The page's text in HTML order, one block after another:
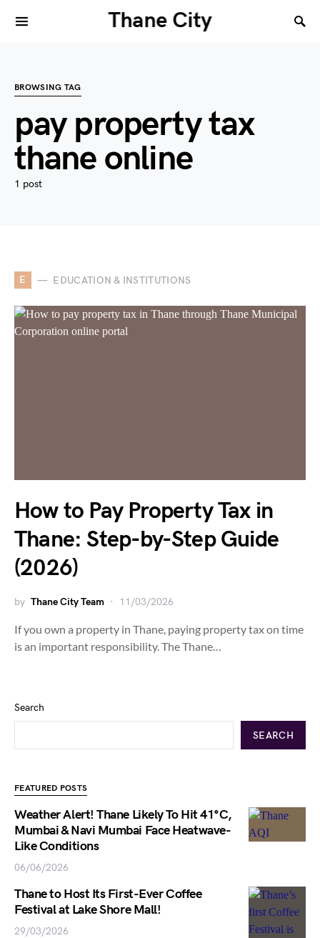
Thane City
BROWSING TAG
pay property tax
thane online
1 post
E EDUCATION & INSTITUTIONS
How to Pay Property Tax in
Thane: Step-by-Step Guide
(2026)
by Thane City Team 11/03/2026
If you own a property in Thane, paying property tax on time
is an important responsibility. The Thane…
Search
SEARCH
FEATURED POSTS
Weather Alert! Thane Likely To Hit 41°C,
Mumbai & Navi Mumbai Face Heatwave-
Like Conditions
06/06/2026
Thane to Host Its First-Ever Coffee
Festival at Lake Shore Mall!
29/03/2026